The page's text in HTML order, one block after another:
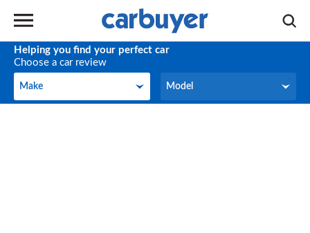
Helping you find your perfect car
Choose a car review
Make
Make Model
Model